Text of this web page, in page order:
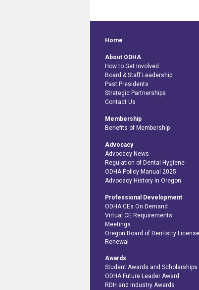
Home
About ODHA
How to Get Involved
Board & Staff Leadership
Past Presidents
Strategic Partnerships
Contact Us
Membership
Benefits of Membership
Advocacy
Advocacy News
Regulation of Dental Hygiene
ODHA Policy Manual 2025
Advocacy History in Oregon
Professional Development
ODHA CEs On Demand
Virtual CE Requirements
Meetings
Oregon Board of Dentistry License
Renewal
Awards
Student Awards and Scholarships
ODHA Future Leader Award
RDH and Industry Awards